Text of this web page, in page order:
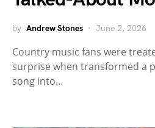
by Andrew Stones June 2, 2026
Country music fans were
surprise when transformed a
song into…